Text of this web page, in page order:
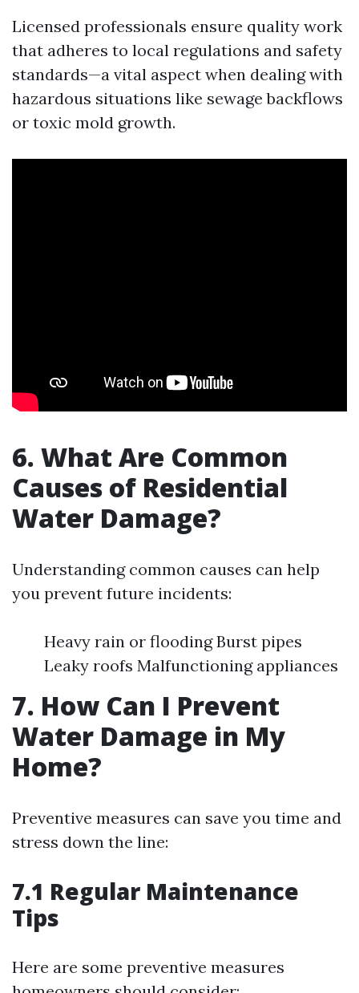
Licensed professionals ensure quality work
that adheres to local regulations and safety
standards—a vital aspect when dealing with
hazardous situations like sewage backflows
or toxic mold growth.
6. What Are Common
Causes of Residential
Water Damage?
Understanding common causes can help
you prevent future incidents:
Heavy rain or flooding Burst pipes
Leaky roofs Malfunctioning appliances
7. How Can I Prevent
Water Damage in My
Home?
Preventive measures can save you time and
stress down the line:
7.1 Regular Maintenance
Tips
Here are some preventive measures